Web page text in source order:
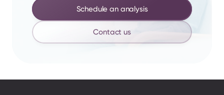
Schedule an analysis
Contact us